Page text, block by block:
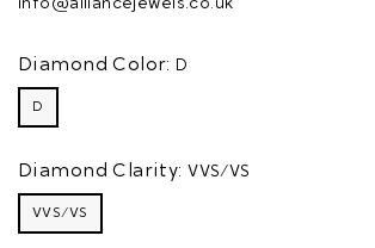
info@alliancejewels.co.uk
Diamond Color: D
D
Diamond Clarity: VVS/VS
VVS/VS